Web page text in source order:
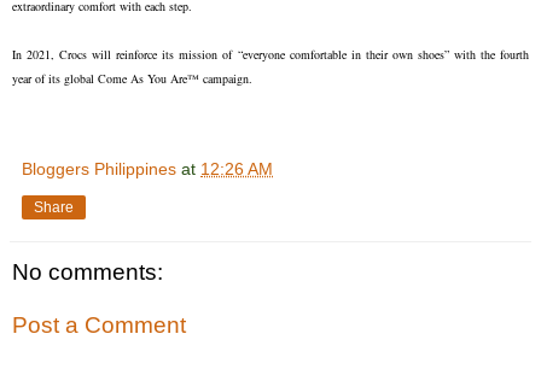
extraordinary comfort with each step.
In 2021, Crocs will reinforce its mission of “everyone comfortable in their own shoes” with the fourth
year of its global Come As You Are™ campaign.
Bloggers Philippines at 12:26 AM
Share
No comments:
Post a Comment